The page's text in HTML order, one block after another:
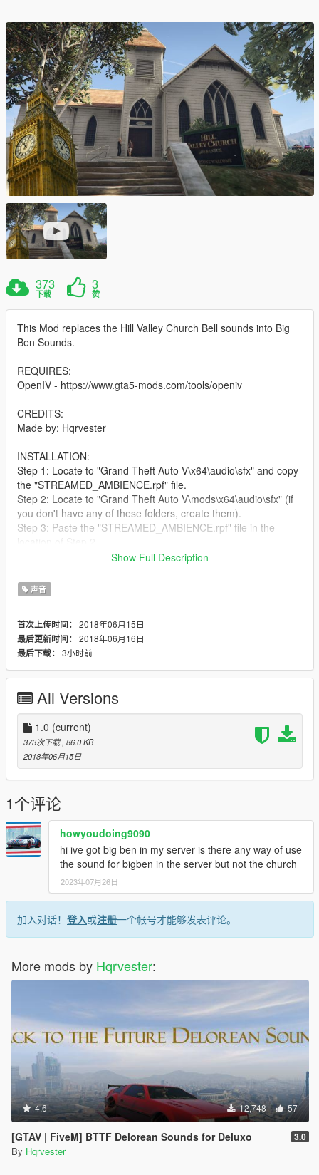
373
下载
3
赞
This Mod replaces the Hill Valley Church Bell sounds into Big
Ben Sounds.
REQUIRES:
OpenIV - https://www.gta5-mods.com/tools/openiv
CREDITS:
Made by: Hqrvester
INSTALLATION:
Step 1: Locate to "Grand Theft Auto V\x64\audio\sfx" and copy
the "STREAMED_AMBIENCE.rpf" file.
Step 2: Locate to "Grand Theft Auto V\mods\x64\audio\sfx" (if
you don't have any of these folders, create them).
Step 3: Paste the "STREAMED_AMBIENCE.rpf" file in the
Step 4: Open the "STREAMED_AMBIENCE.rpf" file using
Step 5: Replace the "bell_tower.awc" file in there with the new
one which is found in this download.
Thanks for downloading and enjoy the mod! :-)
Show Full Description
声音
首次上传时间： 2018年06月15日
最后更新时间： 2018年06月16日
最后下载： 3小时前
All Versions
1.0 (current)
373次下载, 86.0 KB
2018年06月15日
1个评论
howyoudoing9090
hi ive got big ben in my server is there any way of use
the sound for bigben in the server but not the church
2023年07月26日
加入对话！ 登入或注册一个帐号才能够发表评论。
More mods by Hqrvester:
4.6 12,748 57
[GTAV | FiveM] BTTF Delorean Sounds for Deluxo 3.0
By Hqrvester